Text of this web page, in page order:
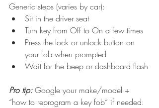
Generic steps (varies by car):
Sit in the driver seat
Turn key from Off to On a few times
Press the lock or unlock button on
your fob when prompted
Wait for the beep or dashboard flash
Pro tip: Google your make/model +
“how to reprogram a key fob” if needed.